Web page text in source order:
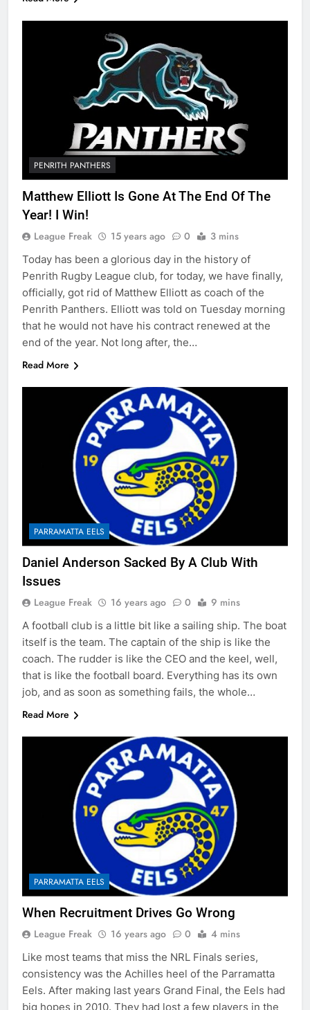
PENRITH PANTHERS
Matthew Elliott Is Gone At The End Of The
Year! I Win!
League Freak 15 years ago 0 3 mins
Today has been a glorious day in the history of
Penrith Rugby League club, for today, we have finally,
officially, got rid of Matthew Elliott as coach of the
Penrith Panthers. Elliott was told on Tuesday morning
that he would not have his contract renewed at the
end of the year. Not long after, the…
Read More
PARRAMATTA EELS
Daniel Anderson Sacked By A Club With
Issues
League Freak 16 years ago 0 9 mins
A football club is a little bit like a sailing ship. The boat
itself is the team. The captain of the ship is like the
coach. The rudder is like the CEO and the keel, well,
that is like the football board. Everything has its own
job, and as soon as something fails, the whole…
Read More
PARRAMATTA EELS
When Recruitment Drives Go Wrong
League Freak 16 years ago 0 4 mins
Like most teams that miss the NRL Finals series,
consistency was the Achilles heel of the Parramatta
Eels. After making last years Grand Final, the Eels had
big hopes in 2010. They had lost a few players in the